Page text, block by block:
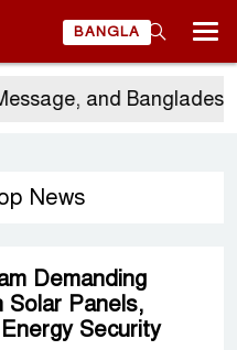
BANGLA
and Bangladesh’s
News
Demanding
Solar Panels,
Security